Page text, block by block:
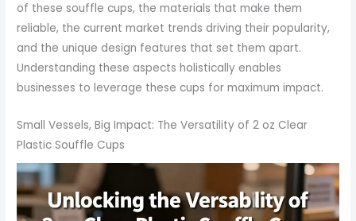
of these souffle cups, the materials that make them
reliable, the current market trends driving their popularity,
and the unique design features that set them apart.
Understanding these aspects holistically enables
businesses to leverage these cups for maximum impact.
Small Vessels, Big Impact: The Versatility of 2 oz Clear
Plastic Souffle Cups